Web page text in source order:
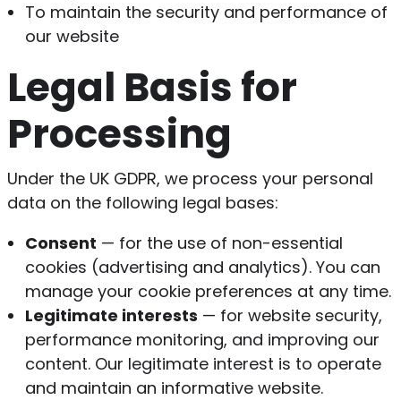
To maintain the security and performance of
our website
Legal Basis for
Processing
Under the UK GDPR, we process your personal
data on the following legal bases:
Consent — for the use of non-essential
cookies (advertising and analytics). You can
manage your cookie preferences at any time.
Legitimate interests — for website security,
performance monitoring, and improving our
content. Our legitimate interest is to operate
and maintain an informative website.